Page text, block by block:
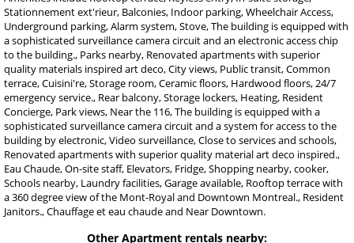
Stationnement ext'rieur, Balconies, Indoor parking, Wheelchair Access,
Underground parking, Alarm system, Stove, The building is equipped with
a sophisticated surveillance camera circuit and an electronic access chip
to the building., Parks nearby, Renovated apartments with superior
quality materials inspired art deco, City views, Public transit, Common
terrace, Cuisini're, Storage room, Ceramic floors, Hardwood floors, 24/7
emergency service., Rear balcony, Storage lockers, Heating, Resident
Concierge, Park views, Near the 116, The building is equipped with a
sophisticated surveillance camera circuit and a system for access to the
building by electronic, Video surveillance, Close to services and schools,
Renovated apartments with superior quality material art deco inspired.,
Eau Chaude, On-site staff, Elevators, Fridge, Shopping nearby, cooker,
Schools nearby, Laundry facilities, Garage available, Rooftop terrace with
a 360 degree view of the Mont-Royal and Downtown Montreal., Resident
Janitors., Chauffage et eau chaude and Near Downtown.
Other Apartment rentals nearby: